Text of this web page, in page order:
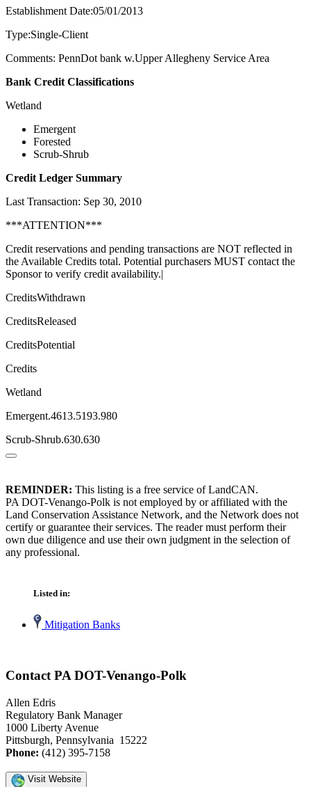
Establishment Date:05/01/2013
Type:Single-Client
Comments: PennDot bank w.Upper Allegheny Service Area
Bank Credit Classifications
Wetland
Emergent
Forested
Scrub-Shrub
Credit Ledger Summary
Last Transaction: Sep 30, 2010
***ATTENTION***
Credit reservations and pending transactions are NOT reflected in
the Available Credits total. Potential purchasers MUST contact the
Sponsor to verify credit availability.|
CreditsWithdrawn
CreditsReleased
CreditsPotential
Credits
Wetland
Emergent.4613.5193.980
Scrub-Shrub.630.630
REMINDER: This listing is a free service of LandCAN.
PA DOT-Venango-Polk is not employed by or affiliated with the
Land Conservation Assistance Network, and the Network does not
certify or guarantee their services. The reader must perform their
own due diligence and use their own judgment in the selection of
any professional.
Listed in:
Mitigation Banks
Contact PA DOT-Venango-Polk
Allen Edris
Regulatory Bank Manager
1000 Liberty Avenue
Pittsburgh, Pennsylvania 15222
Phone: (412) 395-7158
Visit Website